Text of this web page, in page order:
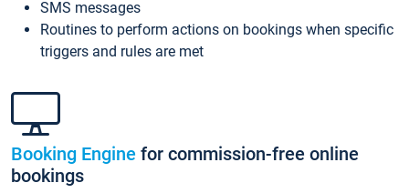
SMS messages
Routines to perform actions on bookings when specific
triggers and rules are met
Booking Engine for commission-free online
bookings